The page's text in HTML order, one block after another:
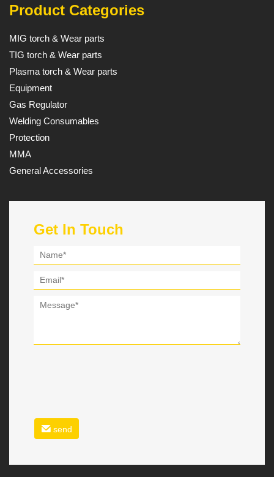
Product Categories
MIG torch & Wear parts
TIG torch & Wear parts
Plasma torch & Wear parts
Equipment
Gas Regulator
Welding Consumables
Protection
MMA
General Accessories
Get In Touch
send